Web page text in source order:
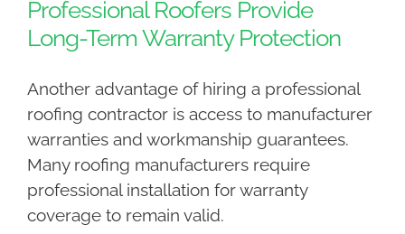
Professional Roofers Provide
Long-Term Warranty Protection
Another advantage of hiring a professional
roofing contractor is access to manufacturer
warranties and workmanship guarantees.
Many roofing manufacturers require
professional installation for warranty
coverage to remain valid.